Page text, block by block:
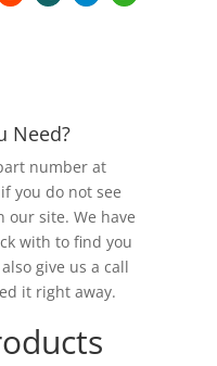
Need?
number at
you do not see
our site. We have
with to find you
give us a call
it right away.